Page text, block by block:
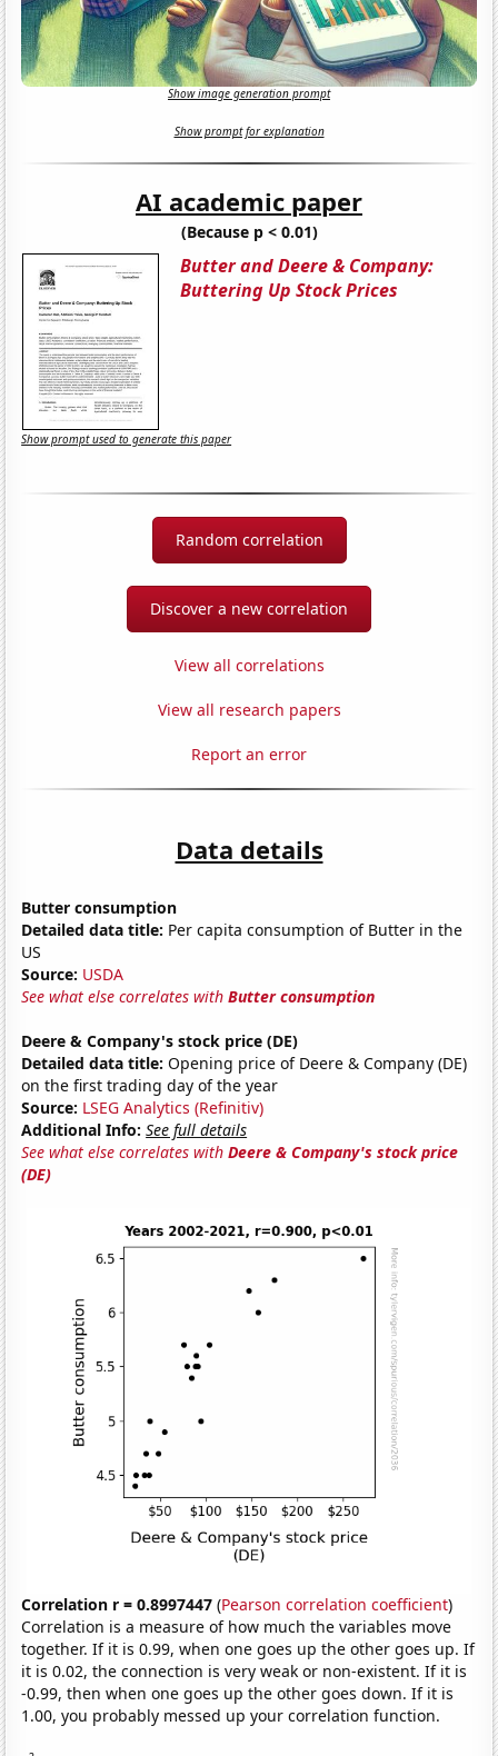
Show image generation prompt
Show prompt for explanation
AI academic paper
(Because p < 0.01)
Butter and Deere & Company:
Buttering Up Stock Prices
Show prompt used to generate this paper
Random correlation
Discover a new correlation
View all correlations
View all research papers
Report an error
Data details
Butter consumption
Detailed data title: Per capita consumption of Butter in the
US
Source: USDA
See what else correlates withButter consumption
Deere & Company's stock price (DE)
Detailed data title: Opening price of Deere & Company (DE)
on the first trading day of the year
Source: LSEG Analytics (Refinitiv)
Additional Info: See full details
See what else correlates withDeere & Company's stock price
(DE)
Correlation r = 0.8997447 (Pearson correlation coefficient)
Correlation is a measure of how much the variables move
together. If it is 0.99, when one goes up the other goes up. If
it is 0.02, the connection is very weak or non-existent. If it is
-0.99, then when one goes up the other goes down. If it is
1.00, you probably messed up your correlation function.